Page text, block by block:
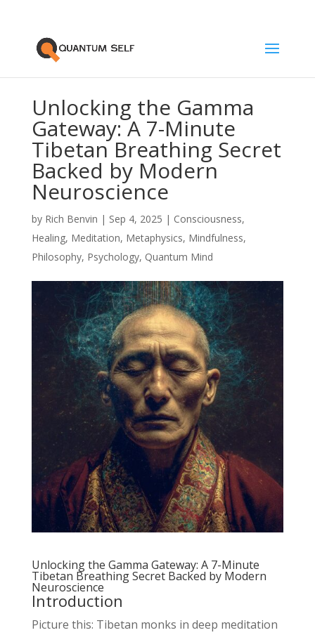
Unlocking the Gamma
Gateway: A 7-Minute
Tibetan Breathing Secret
Backed by Modern
Neuroscience
by Rich Benvin | Sep 4, 2025 | Consciousness,
Healing, Meditation, Metaphysics, Mindfulness,
Philosophy, Psychology, Quantum Mind
Unlocking the Gamma Gateway: A 7-Minute
Tibetan Breathing Secret Backed by Modern
Neuroscience
Introduction
Picture this: Tibetan monks in deep meditation